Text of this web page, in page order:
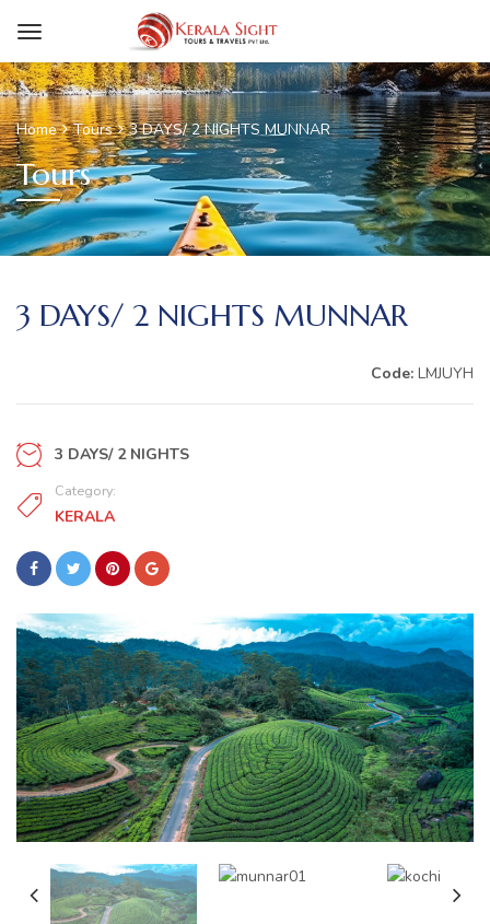
Home Tours 3 DAYS/ 2 NIGHTS MUNNAR
Tours
3 DAYS/ 2 NIGHTS MUNNAR
Code: LMJUYH
3 DAYS/ 2 NIGHTS
Category:
KERALA